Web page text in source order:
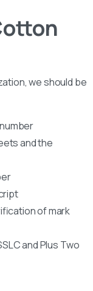
we should be
and the
of mark
and Plus Two